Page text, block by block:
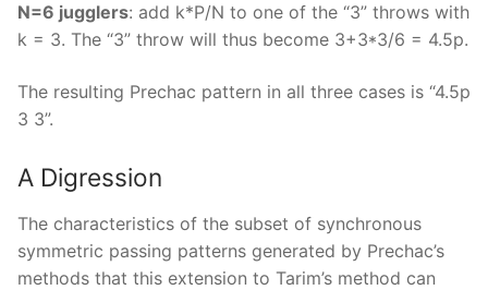
N=6 jugglers: add k*P/N to one of the “3” throws with
k = 3. The “3” throw will thus become 3+3*3/6 = 4.5p.
The resulting Prechac pattern in all three cases is “4.5p
3 3”.
A Digression
The characteristics of the subset of synchronous
symmetric passing patterns generated by Prechac’s
methods that this extension to Tarim’s method can